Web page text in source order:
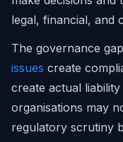
legal, financial, and
The governance
issues create
create actual
organisations may
regulatory scrutiny